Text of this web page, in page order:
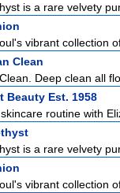
is a rare velvety
vibrant collection
Clean
Deep clean all
Beauty Est. 1958
routine with
is a rare velvety
vibrant collection